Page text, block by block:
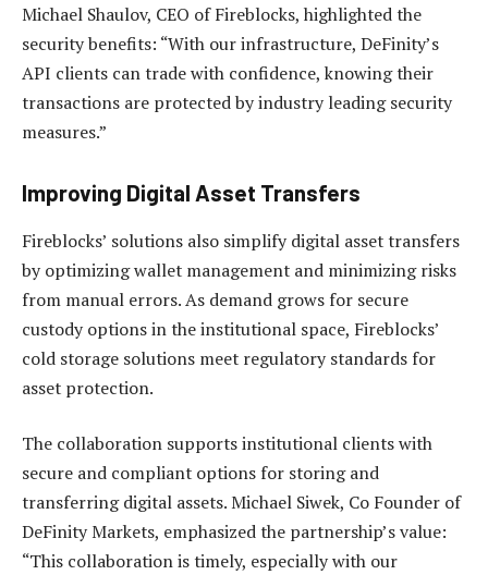
Michael Shaulov, CEO of Fireblocks, highlighted the
security benefits: “With our infrastructure, DeFinity’s
API clients can trade with confidence, knowing their
transactions are protected by industry leading security
measures.”
Improving Digital Asset Transfers
Fireblocks’ solutions also simplify digital asset transfers
by optimizing wallet management and minimizing risks
from manual errors. As demand grows for secure
custody options in the institutional space, Fireblocks’
cold storage solutions meet regulatory standards for
asset protection.
The collaboration supports institutional clients with
secure and compliant options for storing and
transferring digital assets. Michael Siwek, Co Founder of
DeFinity Markets, emphasized the partnership’s value:
“This collaboration is timely, especially with our